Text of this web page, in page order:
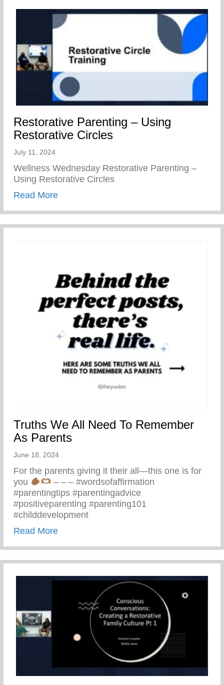
Restorative Parenting – Using
Restorative Circles
July 11, 2024
Wellness Wednesday Restorative Parenting –
Using Restorative Circles
Read Moreabout Restorative Parenting – Using
Truths We All Need To Remember
As Parents
June 18, 2024
For the parents giving it their all—this one is for
you
– – – #wordsofaffirmation
#parentingtips #parentingadvice
#positiveparenting #parenting101
#childdevelopment
Read Moreabout Truths We All Need To Remember